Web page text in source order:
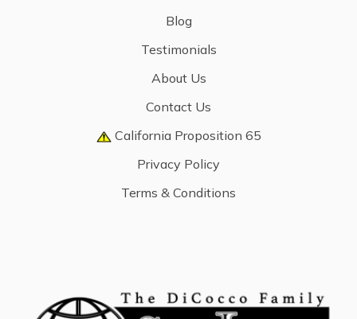
Blog
Testimonials
About Us
Contact Us
California Proposition 65
Privacy Policy
Terms & Conditions